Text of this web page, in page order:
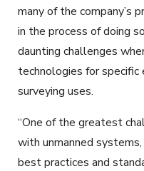
many of the company’s
in the process of doing
daunting challenges
technologies for specific
surveying uses.
“One of the greatest
with unmanned
best practices and